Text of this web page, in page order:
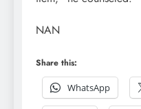
NAN
Share this:
WhatsApp